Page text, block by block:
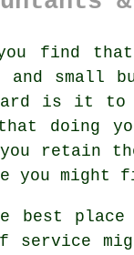
find
and small
is it to
doing
retain
might
best place
service